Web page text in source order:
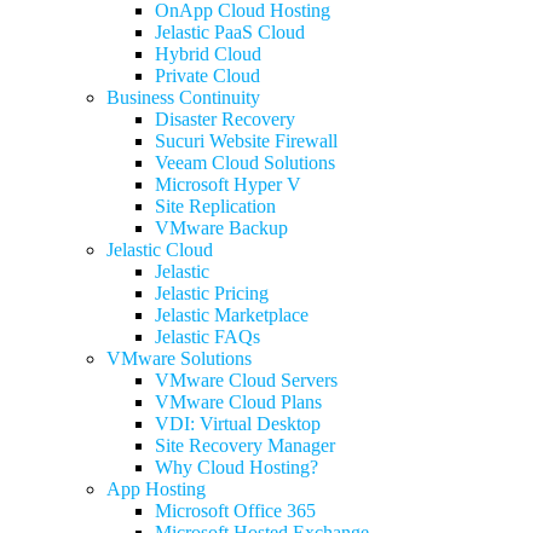
OnApp Cloud Hosting
Jelastic PaaS Cloud
Hybrid Cloud
Private Cloud
Business Continuity
Disaster Recovery
Sucuri Website Firewall
Veeam Cloud Solutions
Microsoft Hyper V
Site Replication
VMware Backup
Jelastic Cloud
Jelastic
Jelastic Pricing
Jelastic Marketplace
Jelastic FAQs
VMware Solutions
VMware Cloud Servers
VMware Cloud Plans
VDI: Virtual Desktop
Site Recovery Manager
Why Cloud Hosting?
App Hosting
Microsoft Office 365